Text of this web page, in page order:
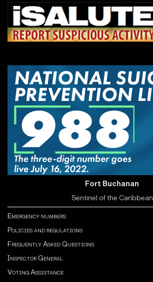
Fort Buchanan
Sentinel of the Caribbean
Emergency numbers
Policies and regulations
Frequently Asked Questions
Inspector General
Voting Assistance